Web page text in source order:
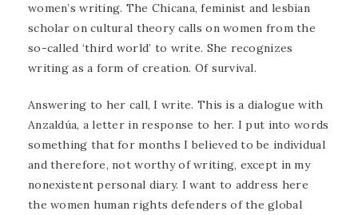
women’s writing. The Chicana, feminist and lesbian
scholar on cultural theory calls on women from the
so-called ‘third world’ to write. She recognizes
writing as a form of creation. Of survival.
Answering to her call, I write. This is a dialogue with
Anzaldúa, a letter in response to her. I put into words
something that for months I believed to be individual
and therefore, not worthy of writing, except in my
nonexistent personal diary. I want to address here
the women human rights defenders of the global